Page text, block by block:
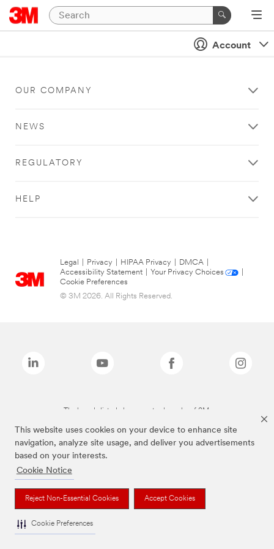
This website uses cookies on your device to enhance site
navigation, analyze site usage, and deliver you advertisements
based on your interests.
Cookie Notice
Reject Non-Essential Cookies Accept Cookies
Cookie Preferences
Account
OUR COMPANY
NEWS
REGULATORY
HELP
Legal Privacy HIPAA Privacy DMCA
Accessibility Statement
Your Privacy Choices
Cookie Preferences
© 3M 2026. All Rights Reserved.
The brands listed above are trademarks of 3M.